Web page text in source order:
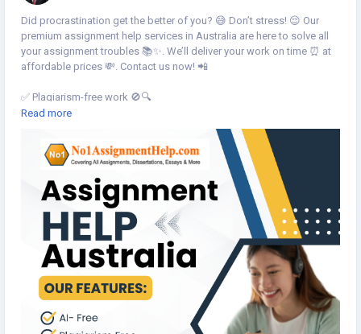
Did procrastination get the better of you? 😅 Don’t stress! 😌 Our
premium assignment help services in Australia are here to solve all
your assignment troubles 📚✨. We’ll deliver your work on time ⏰ at
affordable prices 💸. Contact us now! 📲
✅ Plagiarism-free work 🚫🔍
✍️ Human-written by expert writers 👩🏫👨🏫
💡 Expert writers for top-notch quality 💯
💰 Cost-effective solutions for students! 💵
📍 Contact us:
🌐 Website:https://no1assignmenthelp.com/au/
📧 Email: Sales@ No1AssignmentHelp.Com
📱 Mobile: +61-2 9191 7405
#AssignmentHelpAustralia
#AssignmentWritingHelpAustralia
#AssignmentHelpServiceAustralia
#AssignmentHelp
Read more